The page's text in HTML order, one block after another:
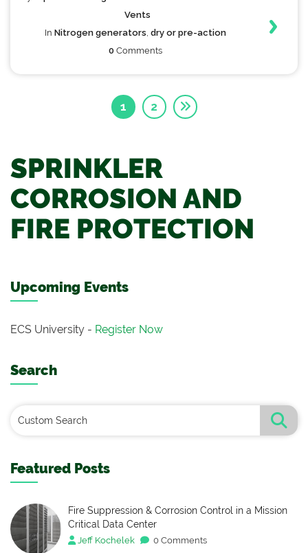
Vents
In Nitrogen generators, dry or pre-action
0 Comments
1 2
SPRINKLER
CORROSION AND
FIRE PROTECTION
Upcoming Events
ECS University - Register Now
Search
Featured Posts
Fire Suppression & Corrosion Control in a Mission
Critical Data Center
Jeff Kochelek 0 Comments